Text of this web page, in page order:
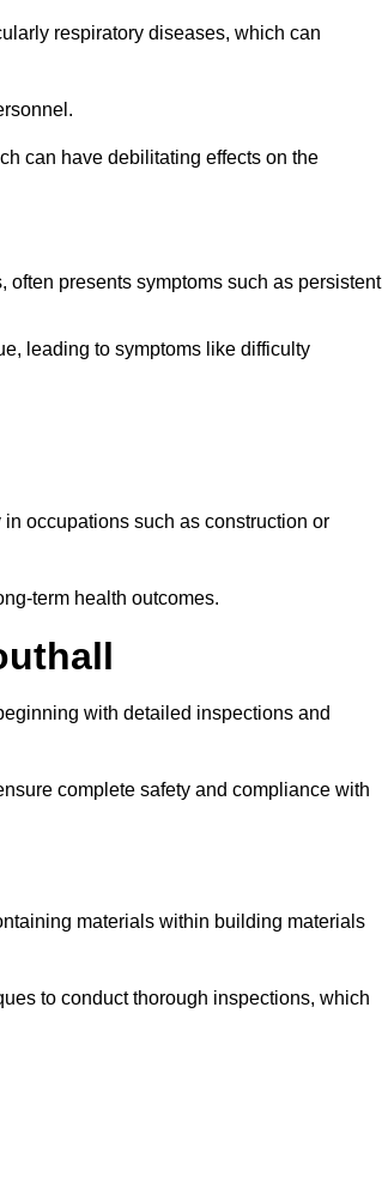
respiratory diseases, which can
can have debilitating effects on the
presents symptoms such as persistent
leading to symptoms like difficulty
occupations such as construction or
term health outcomes.
with detailed inspections and
complete safety and compliance with
materials within building materials
to conduct thorough inspections, which